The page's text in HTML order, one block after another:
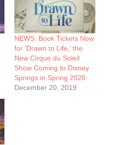
NEWS: Book Tickets Now
for ‘Drawn to Life,’ the
New Cirque du Soleil
Show Coming to Disney
Springs in Spring 2020
December 20, 2019